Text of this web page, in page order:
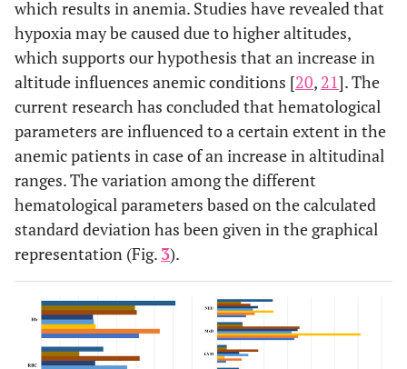
06 24
Lymphocytes 10 04 52 36 0 01 0
MxD 10 04 18 13 34 24 01
Neutrophil 0 0 52 33 10 08 04 07
PLATELET PARAMETERS
11 09 02
MPV 30 32 21 0 0 17
which results in anemia. Studies have revealed that
hypoxia may be caused due to higher altitudes,
which supports our hypothesis that an increase in
altitude influences anemic conditions [20, 21]. The
current research has concluded that hematological
parameters are influenced to a certain extent in the
anemic patients in case of an increase in altitudinal
ranges. The variation among the different
hematological parameters based on the calculated
standard deviation has been given in the graphical
representation (Fig. 3).